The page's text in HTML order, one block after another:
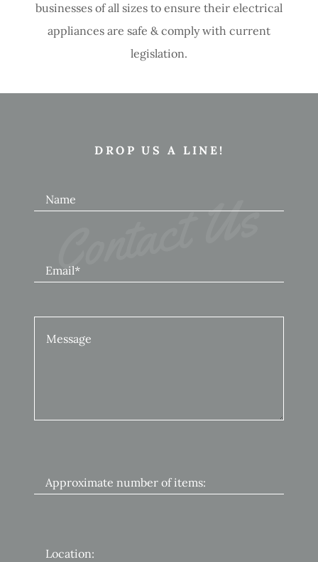
businesses of all sizes to ensure their electrical
appliances are safe & comply with current
legislation.
Contact Us
DROP US A LINE!
Name
Email*
Approximate number of items:
Location: